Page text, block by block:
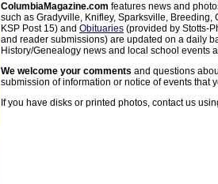
ColumbiaMagazine.com features news and
such as Gradyville, Knifley, Sparksville, Breeding,
KSP Post 15) and Obituaries (provided by Stotts-
and reader submissions) are updated on a daily
History/Genealogy news and local school events
We welcome your comments and questions
submission of information or notice of events that
If you have disks or printed photos, contact us